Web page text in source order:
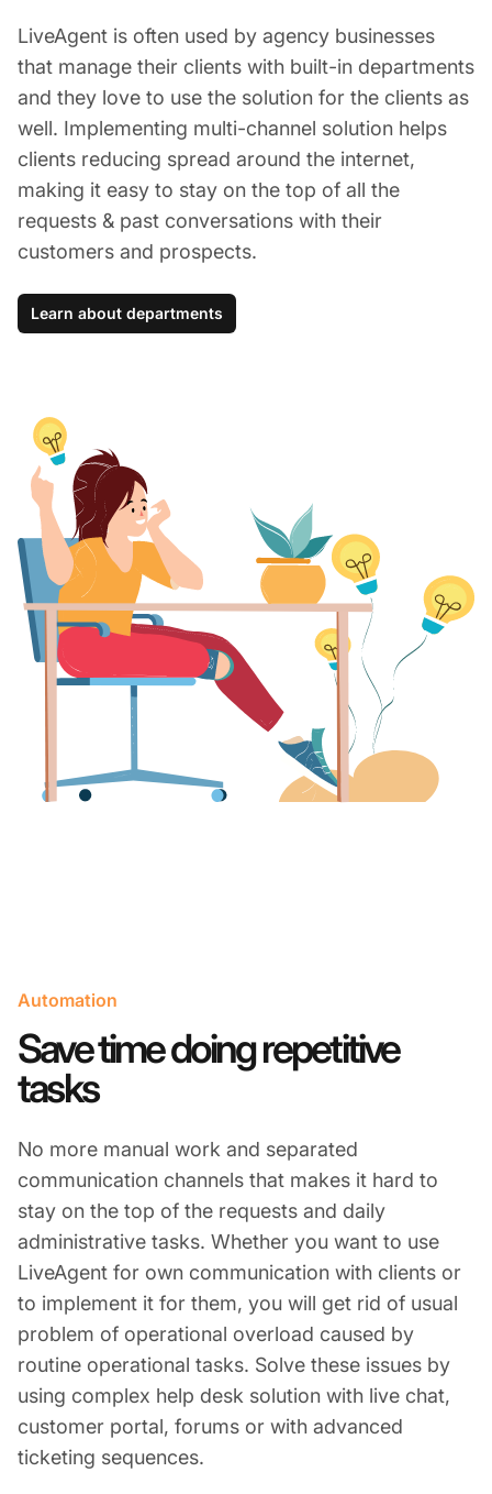
LiveAgent is often used by agency businesses
that manage their clients with built-in departments
and they love to use the solution for the clients as
well. Implementing multi-channel solution helps
clients reducing spread around the internet,
making it easy to stay on the top of all the
requests & past conversations with their
customers and prospects.
Learn about departments
Automation
Save time doing repetitive
tasks
No more manual work and separated
communication channels that makes it hard to
stay on the top of the requests and daily
administrative tasks. Whether you want to use
LiveAgent for own communication with clients or
to implement it for them, you will get rid of usual
problem of operational overload caused by
routine operational tasks. Solve these issues by
using complex help desk solution with live chat,
customer portal, forums or with advanced
ticketing sequences.